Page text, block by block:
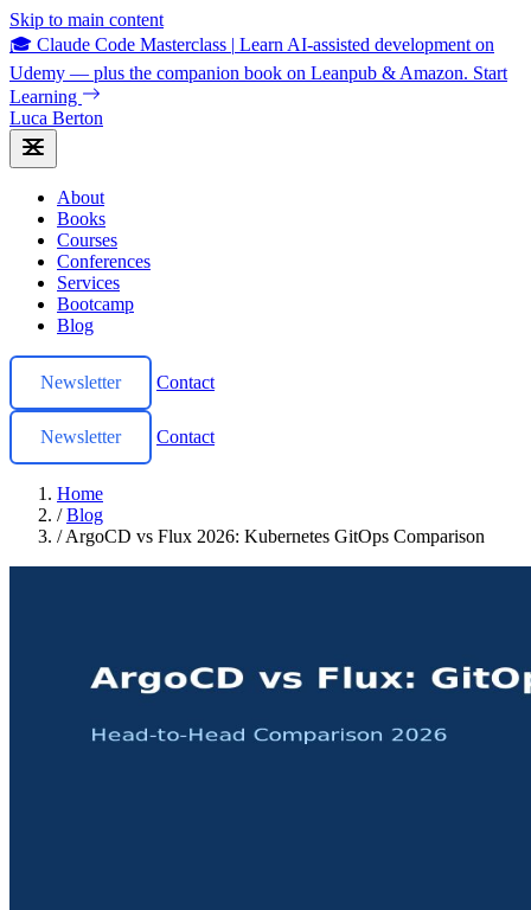
Skip to main content
🎓 Claude Code Masterclass | Learn AI-assisted development on
Udemy — plus the companion book on Leanpub & Amazon. Start
Learning
Luca Berton
About
Books
Courses
Conferences
Services
Bootcamp
Blog
Newsletter Contact
Newsletter Contact
Home
/ Blog
/ ArgoCD vs Flux 2026: Kubernetes GitOps Comparison